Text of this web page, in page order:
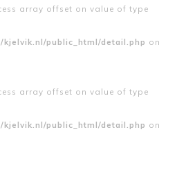
array offset on value of type
public_html/detail.php on
array offset on value of type
public_html/detail.php on